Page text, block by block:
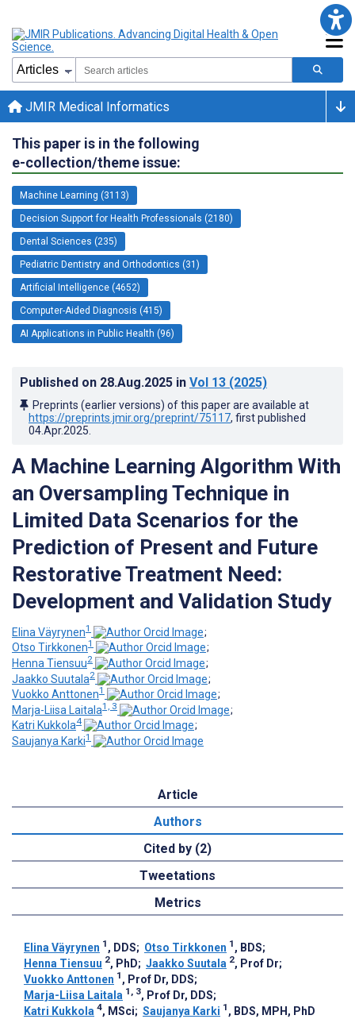
JMIR Medical Informatics
This paper is in the following
e-collection/theme issue:
Machine Learning (3113)
Decision Support for Health Professionals (2180)
Dental Sciences (235)
Pediatric Dentistry and Orthodontics (31)
Artificial Intelligence (4652)
Computer-Aided Diagnosis (415)
AI Applications in Public Health (96)
Published on 28.Aug.2025 in Vol 13 (2025)
Preprints (earlier versions) of this paper are available at
https://preprints.jmir.org/preprint/75117, first published
04.Apr.2025
A Machine Learning Algorithm With
an Oversampling Technique in
Limited Data Scenarios for the
Prediction of Present and Future
Restorative Treatment Need:
Development and Validation Study
Elina Väyrynen1
;
Otso Tirkkonen1
;
Henna Tiensuu2
;
Jaakko Suutala2
;
Vuokko Anttonen1
;
Marja-Liisa Laitala1, 3
;
Katri Kukkola4
;
Saujanya Karki1
Article
Authors
Cited by (2)
Tweetations
Metrics
Elina Väyrynen 1 , DDS; Otso Tirkkonen 1 , BDS;
Henna Tiensuu 2, PhD; Jaakko Suutala 2, Prof Dr;
Vuokko Anttonen 1 , Prof Dr, DDS;
Marja-Liisa Laitala 1, 3, Prof Dr, DDS;
Katri Kukkola 4, MSci; Saujanya Karki 1 , BDS, MPH, PhD